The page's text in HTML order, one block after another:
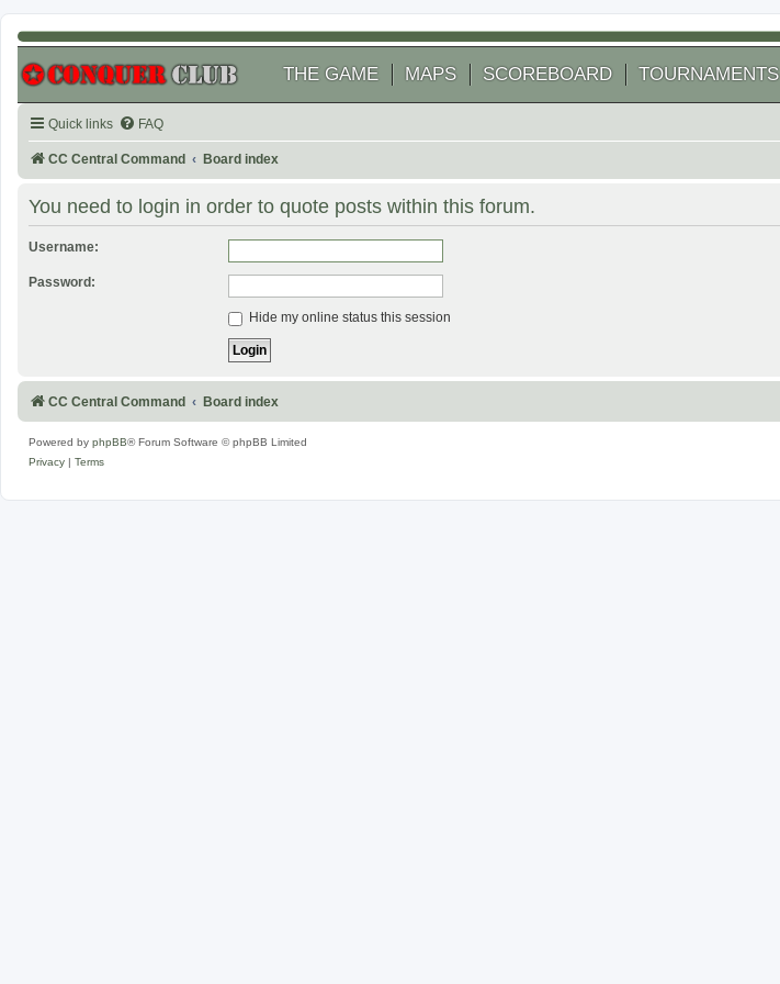
THE GAME MAPS SCOREBOARD TOURNAMENTS
Quick links FAQ
CC Central Command Board index
You need to login in order to quote posts within this forum.
Username:
Password:
Hide my online status this session
CC Central Command Board index
Powered by phpBB® Forum Software © phpBB Limited
Privacy
Terms